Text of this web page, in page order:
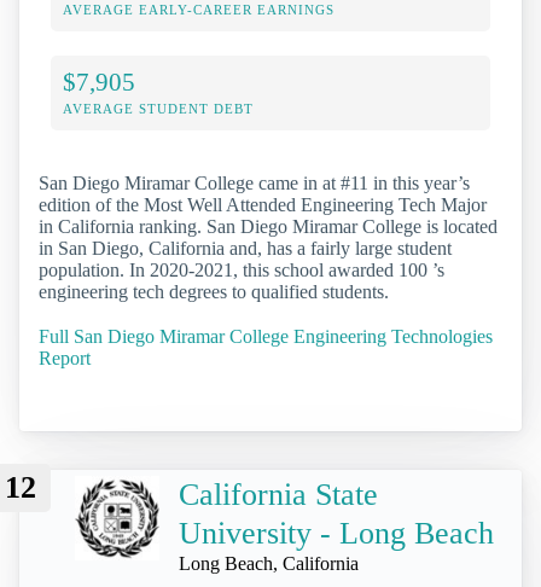
AVERAGE EARLY-CAREER EARNINGS
$7,905
AVERAGE STUDENT DEBT
San Diego Miramar College came in at #11 in this year’s
edition of the Most Well Attended Engineering Tech Major
in California ranking. San Diego Miramar College is located
in San Diego, California and, has a fairly large student
population. In 2020-2021, this school awarded 100 ’s
engineering tech degrees to qualified students.
Full San Diego Miramar College Engineering Technologies
Report
12
California State
University - Long Beach
Long Beach, California